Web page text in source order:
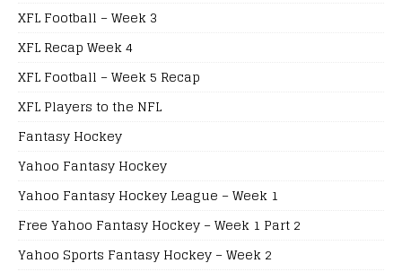
XFL Football – Week 3
XFL Recap Week 4
XFL Football – Week 5 Recap
XFL Players to the NFL
Fantasy Hockey
Yahoo Fantasy Hockey
Yahoo Fantasy Hockey League – Week 1
Free Yahoo Fantasy Hockey – Week 1 Part 2
Yahoo Sports Fantasy Hockey – Week 2